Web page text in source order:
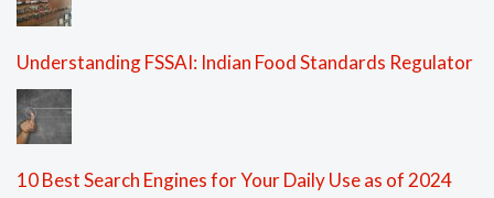
Understanding FSSAI: Indian Food Standards Regulator
10 Best Search Engines for Your Daily Use as of 2024